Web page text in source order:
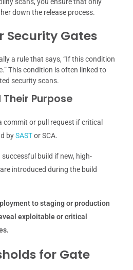
down the release process.
Security Gates
a rule that says, “If this condition
This condition is often linked to
security scans.
Purpose
commit or pull request if critical
bySASTor SCA.
successful build if new, high-
introduced during the build
to staging or production
exploitable or critical
for Gate